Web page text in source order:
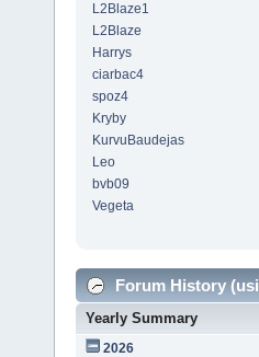
L2Blaze1
L2Blaze
Harrys
ciarbac4
spoz4
Kryby
KurvuBaudejas
Leo
bvb09
Vegeta
Forum History
Yearly Summary
2026